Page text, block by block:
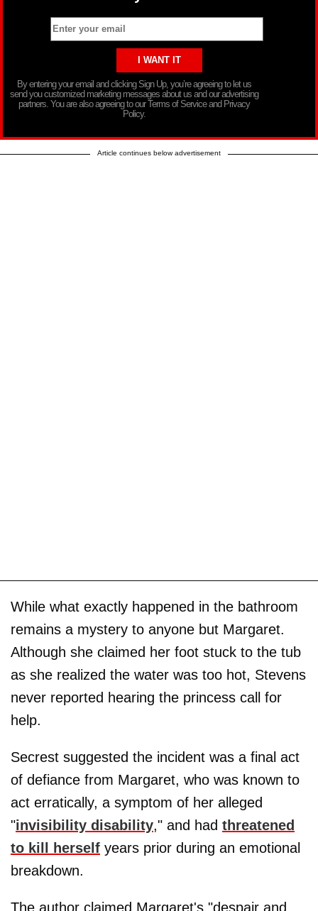
By entering your email and clicking Sign Up, you’re agreeing to let us
send you customized marketing messages about us and our advertising
partners. You are also agreeing to our Terms of Service and Privacy
Policy.
Article continues below advertisement
While what exactly happened in the bathroom
remains a mystery to anyone but Margaret.
Although she claimed her foot stuck to the tub
as she realized the water was too hot, Stevens
never reported hearing the princess call for
help.
Secrest suggested the incident was a final act
of defiance from Margaret, who was known to
act erratically, a symptom of her alleged
"invisibility disability," and had threatened
to kill herself years prior during an emotional
breakdown.
The author claimed Margaret's "despair and